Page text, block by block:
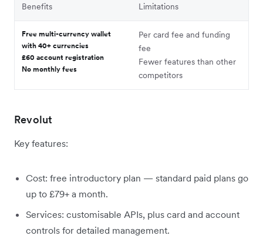
Benefits Limitations
Free multi-currency wallet
with 40+ currencies
£60 account registration
No monthly fees
Per card fee and funding
fee
Fewer features than other
competitors
Revolut
Key features:
Cost: free introductory plan — standard paid plans go
up to £79+ a month.
Services: customisable APIs, plus card and account
controls for detailed management.